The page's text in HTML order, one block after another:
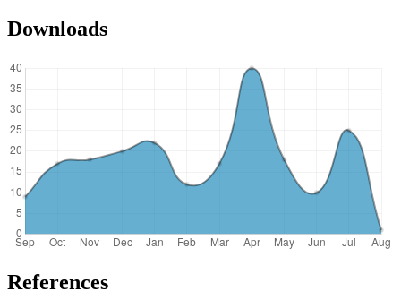
Downloads
References